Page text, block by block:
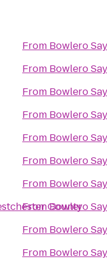
County
From Bowlero
From Bowlero
From Bowlero
From Bowlero
From Bowlero
From Bowlero
From Bowlero
FromBowlero
From Bowlero
From Bowlero